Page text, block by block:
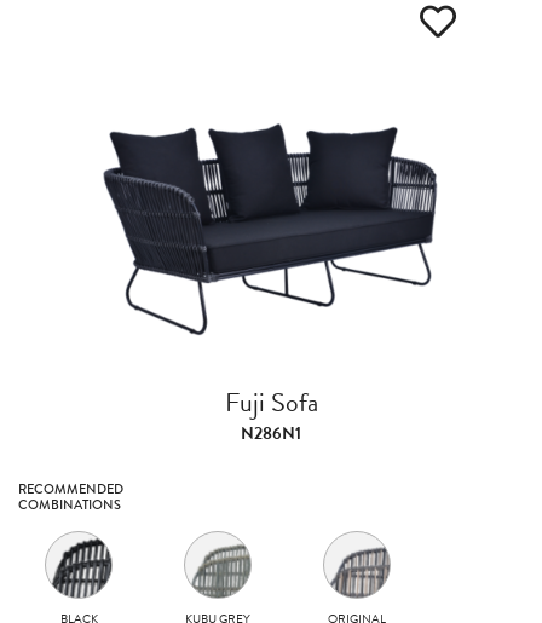
Fuji Sofa
N286N1
RECOMMENDED
COMBINATIONS
BLACK KUBU GREY ORIGINAL